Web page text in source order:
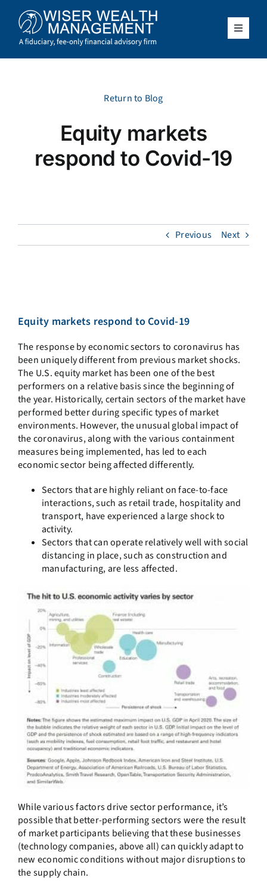
content
Toggle
What We Do
Return to Blog
Equity markets
respond to Covid-19
Previous Next
Equity markets respond to Covid-19
The response by economic sectors to coronavirus has
been uniquely different from previous market shocks.
The U.S. equity market has been one of the best
performers on a relative basis since the beginning of
the year. Historically, certain sectors of the market have
performed better during specific types of market
environments. However, the unusual global impact of
the coronavirus, along with the various containment
measures being implemented, has led to each
economic sector being affected differently.
Sectors that are highly reliant on face-to-face
interactions, such as retail trade, hospitality and
transport, have experienced a large shock to
activity.
Sectors that can operate relatively well with social
distancing in place, such as construction and
manufacturing, are less affected.
While various factors drive sector performance, it’s
possible that better-performing sectors were the result
of market participants believing that these businesses
(technology companies, above all) can quickly adapt to
new economic conditions without major disruptions to
the supply chain.